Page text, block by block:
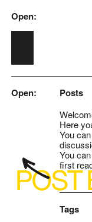
Skip to main content
Open:
Open: Posts
Here
You
You
first
Tags